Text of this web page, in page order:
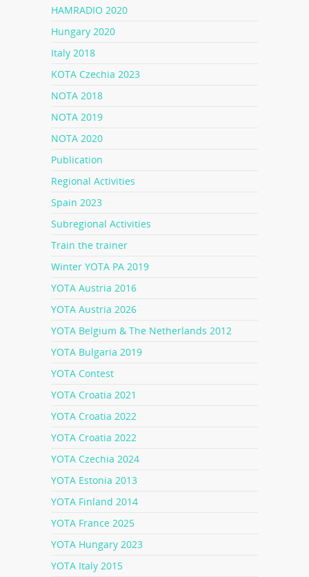
HAMRADIO 2020
Hungary 2020
Italy 2018
KOTA Czechia 2023
NOTA 2018
NOTA 2019
NOTA 2020
Publication
Regional Activities
Spain 2023
Subregional Activities
Train the trainer
Winter YOTA PA 2019
YOTA Austria 2016
YOTA Austria 2026
YOTA Belgium & The Netherlands 2012
YOTA Bulgaria 2019
YOTA Contest
YOTA Croatia 2021
YOTA Croatia 2022
YOTA Croatia 2022
YOTA Czechia 2024
YOTA Estonia 2013
YOTA Finland 2014
YOTA France 2025
YOTA Hungary 2023
YOTA Italy 2015